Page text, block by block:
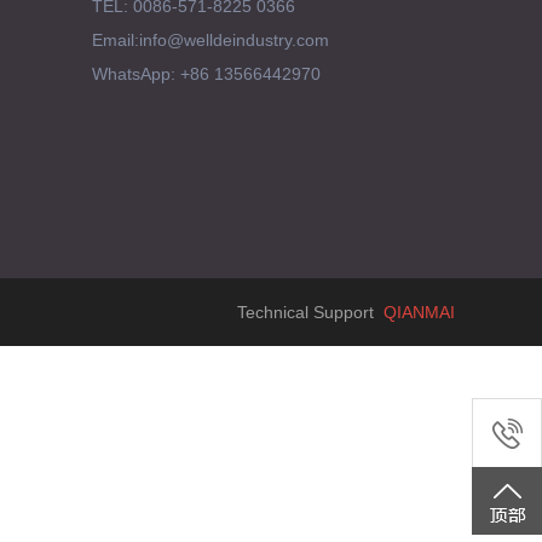
TEL: 0086-571-8225 0366
Email:info@welldeindustry.com
WhatsApp: +86 13566442970
Technical Support QIANMAI